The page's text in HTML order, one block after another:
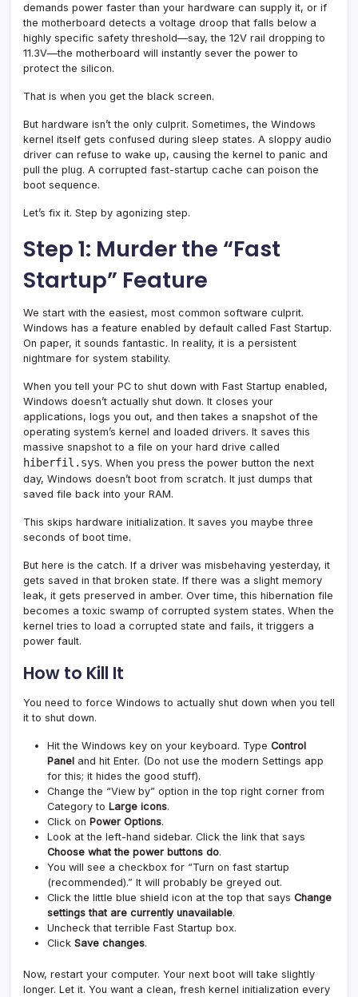
demands power faster than your hardware can supply it, or if
the motherboard detects a voltage droop that falls below a
highly specific safety threshold—say, the 12V rail dropping to
11.3V—the motherboard will instantly sever the power to
protect the silicon.
That is when you get the black screen.
But hardware isn’t the only culprit. Sometimes, the Windows
kernel itself gets confused during sleep states. A sloppy audio
driver can refuse to wake up, causing the kernel to panic and
pull the plug. A corrupted fast-startup cache can poison the
boot sequence.
Let’s fix it. Step by agonizing step.
Step 1: Murder the “Fast
Startup” Feature
We start with the easiest, most common software culprit.
Windows has a feature enabled by default called Fast Startup.
On paper, it sounds fantastic. In reality, it is a persistent
nightmare for system stability.
When you tell your PC to shut down with Fast Startup enabled,
Windows doesn’t actually shut down. It closes your
applications, logs you out, and then takes a snapshot of the
operating system’s kernel and loaded drivers. It saves this
massive snapshot to a file on your hard drive called
hiberfil.sys. When you press the power button the next
day, Windows doesn’t boot from scratch. It just dumps that
saved file back into your RAM.
This skips hardware initialization. It saves you maybe three
seconds of boot time.
But here is the catch. If a driver was misbehaving yesterday, it
gets saved in that broken state. If there was a slight memory
leak, it gets preserved in amber. Over time, this hibernation file
becomes a toxic swamp of corrupted system states. When the
kernel tries to load a corrupted state and fails, it triggers a
power fault.
How to Kill It
You need to force Windows to actually shut down when you tell
it to shut down.
Hit the Windows key on your keyboard. Type Control
Panel and hit Enter. (Do not use the modern Settings app
for this; it hides the good stuff).
Change the “View by” option in the top right corner from
Category to Large icons.
Click on Power Options.
Look at the left-hand sidebar. Click the link that says
Choose what the power buttons do.
You will see a checkbox for “Turn on fast startup
(recommended).” It will probably be greyed out.
Click the little blue shield icon at the top that says Change
settings that are currently unavailable.
Uncheck that terrible Fast Startup box.
Click Save changes.
Now, restart your computer. Your next boot will take slightly
longer. Let it. You want a clean, fresh kernel initialization every